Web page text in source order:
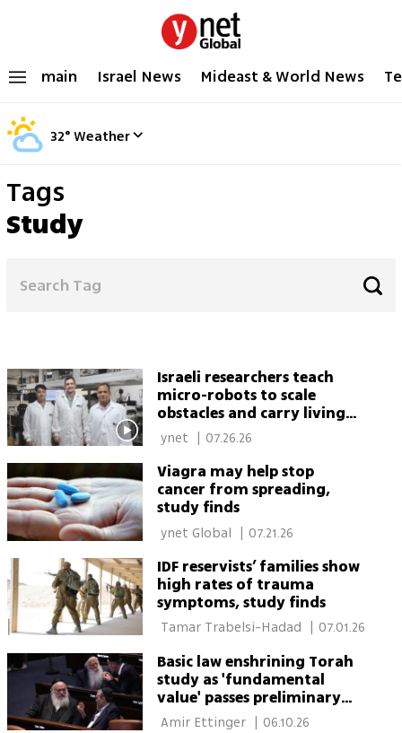
main Israel News Mideast & World News
32°Weather
Tags
Study
Israeli researchers teach
micro-robots to scale
obstacles and carry living
bacteria07.26.26
Viagra may help stop
cancer from spreading,
study finds
| 07.21.26
IDF reservists’ families show
high rates of trauma
symptoms, study finds
07.01.26
Basic law enshrining Torah
study as 'fundamental
value' passes preliminary
reading
Amir Ettinger 06.10.26